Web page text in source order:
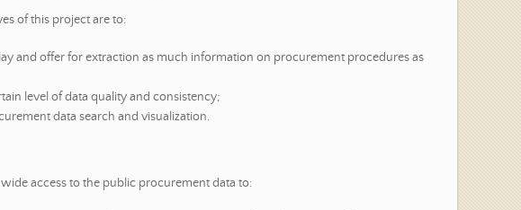
of this project are to:
and offer for extraction as much information on procurement procedures as
level of data quality and consistency;
data search and visualization.
access to the public procurement data to: